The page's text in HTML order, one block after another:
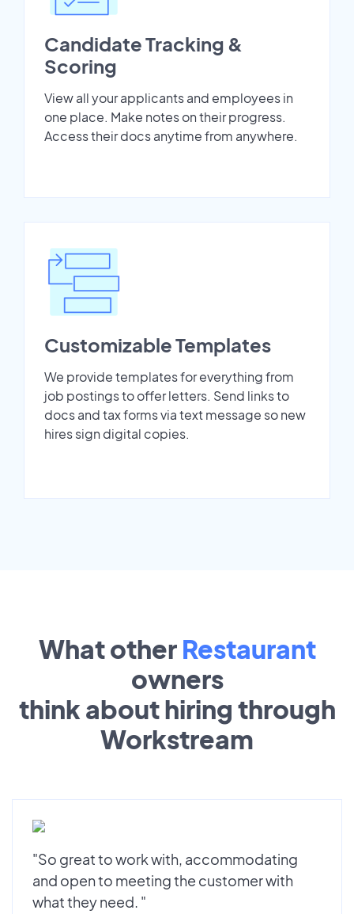
Candidate Tracking &
Scoring
View all your applicants and employees in
one place. Make notes on their progress.
Access their docs anytime from anywhere.
Customizable Templates
We provide templates for everything from
job postings to offer letters. Send links to
docs and tax forms via text message so new
hires sign digital copies.
What other Restaurant
owners
think about hiring through
Workstream
"So great to work with, accommodating
and open to meeting the customer with
what they need. "